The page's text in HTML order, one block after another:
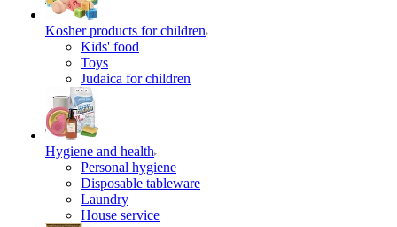
Kosher products for children
Kids' food
Toys
Judaica for children
Hygiene and health
Personal hygiene
Disposable tableware
Laundry
House service